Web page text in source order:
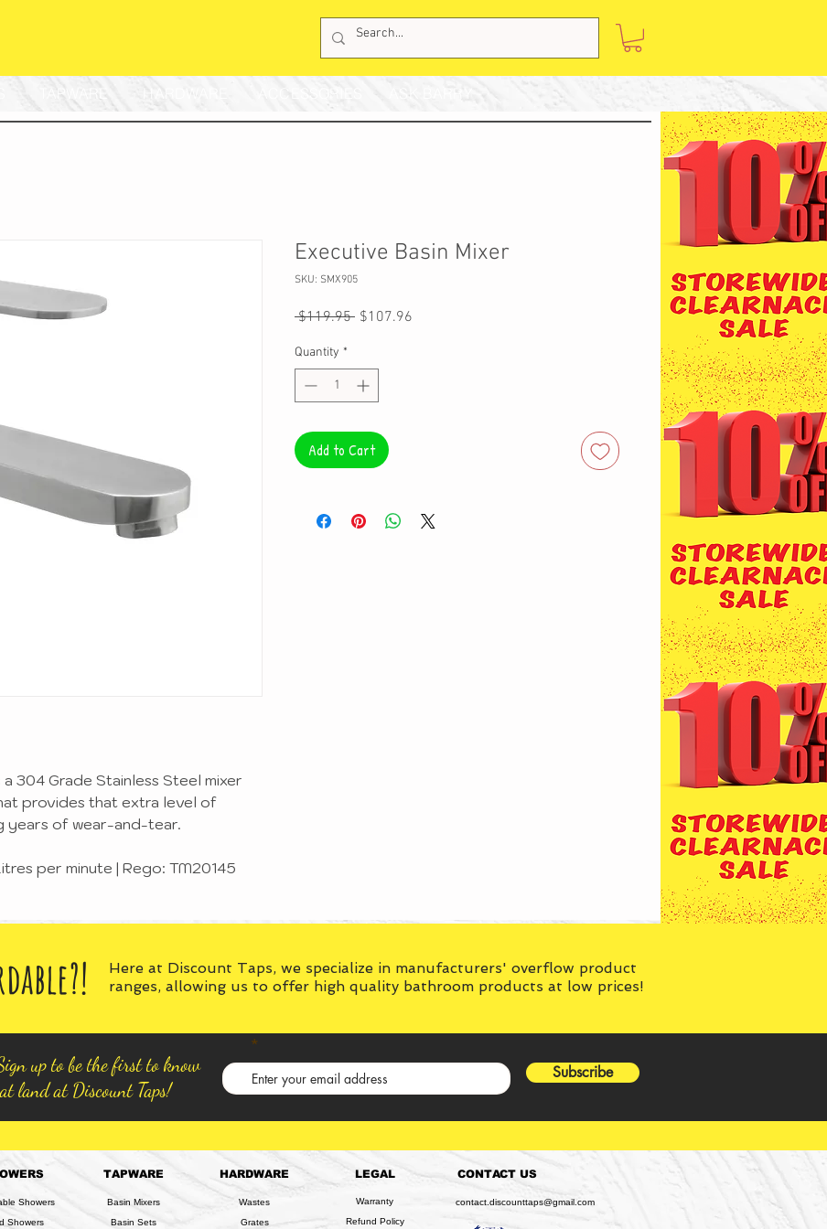
TAPWARE ASK BARRY
304 Grade Stainless Steel mixer
provides that extra level of
years of wear-and-tear.
per minute | Rego: TM20145
Executive Basin Mixer
SKU: SMX905
$119.95 Regular
$107.96
Quantity *
Add to Cart
Here at Discount Taps, we specialize in manufacturers' overflow product
ranges, allowing us to offer high quality bathroom products at low prices!
up to be the first to know
land at Discount Taps!
Subscribe
Showers
Showers
TAPWARE
Basin Mixers
Basin Sets
HARDWARE
Wastes
Grates
CONTACT US
contact.discounttaps@gmail.com
LEGAL
Warranty
Refund Policy